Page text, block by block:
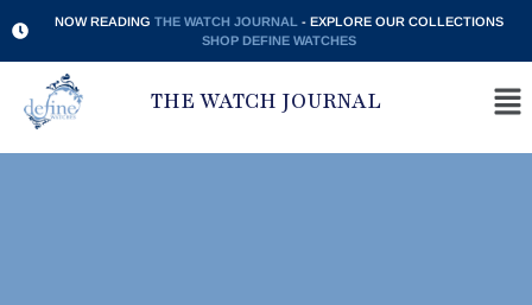
NOW READING THE WATCH JOURNAL- EXPLORE OUR COLLECTIONS
SHOP DEFINE WATCHES
THE WATCH JOURNAL